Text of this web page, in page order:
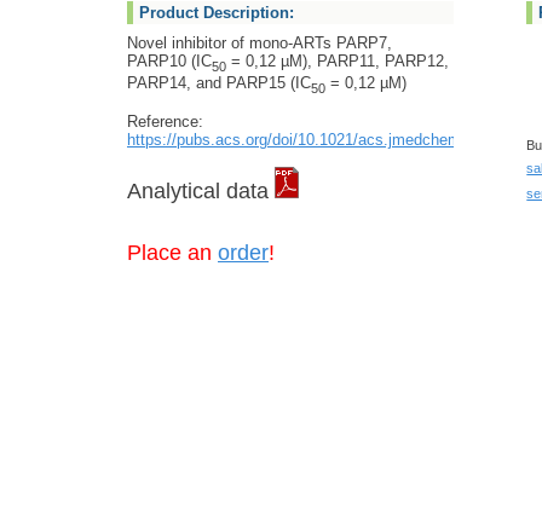
Product Description:
Novel inhibitor of mono-ARTs PARP7,
PARP10 (IC50 = 0,12 µM), PARP11, PARP12,
PARP14, and PARP15 (IC50 = 0,12 µM)
Reference:
https://pubs.acs.org/doi/10.1021/acs.jmedchem.2c01460
Analytical data
Place an order!